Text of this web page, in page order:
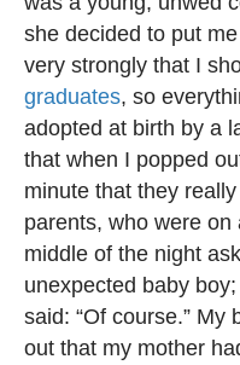
she decided to put
very strongly that I
graduates, so
adopted at birth by a
that when I popped
minute that they
parents, who were
middle of the night
unexpected baby
said: “Of course.” My
out that my mother